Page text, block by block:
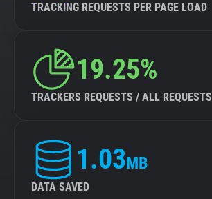
TRACKING REQUESTS PER PAGE LOAD
19.25%
TRACKERS REQUESTS / ALL REQUESTS
1.03MB
DATA SAVED